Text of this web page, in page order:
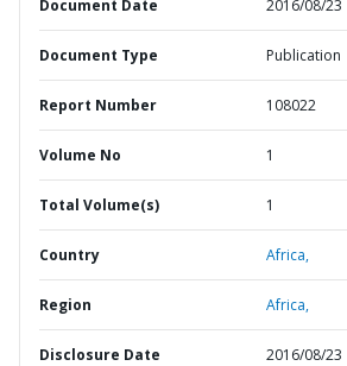
Document Date 2016/08/23
Document Type Publication
Report Number 108022
Volume No 1
Total Volume(s) 1
Country Africa,
Region Africa,
Disclosure Date 2016/08/23